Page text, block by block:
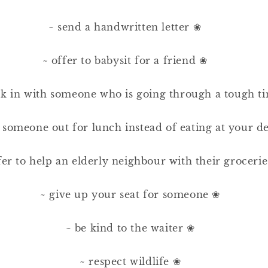
~ send a handwritten letter ❀⠀ ⠀
~ offer to babysit for a friend ❀⠀ ⠀
in with someone who is going through a tough
someone out for lunch instead of eating at your
to help an elderly neighbour with their
~ give up your seat for someone ❀⠀
~ be kind to the waiter ❀⠀
~ respect wildlife ❀⠀